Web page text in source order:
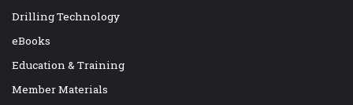
Drilling Technology
eBooks
Education & Training
Member Materials